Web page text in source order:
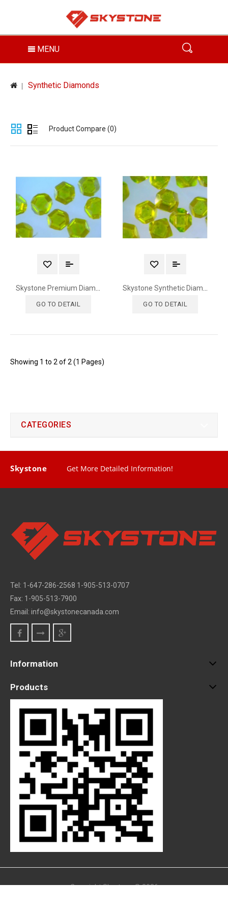
MENU
Synthetic Diamonds
Product Compare (0)
GO TO DETAIL GO TO DETAIL
Showing 1 to 2 of 2 (1 Pages)
CATEGORIES
Skystone Get More Detailed Information!
Tel: 1-647-286-2568 1-905-513-0707
Fax: 1-905-513-7900
Email: info@skystonecanada.com
Information
Products
Copyright Skystone © 2026